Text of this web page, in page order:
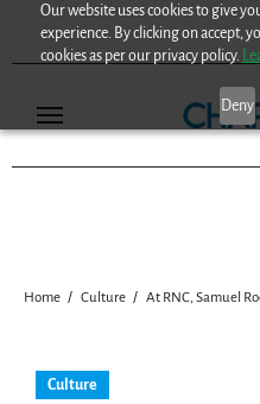
Our website uses cookies to give
experience. By clicking on accept,
cookies as per our privacy policy.
Deny
Home Culture At RNC, Samuel
Culture